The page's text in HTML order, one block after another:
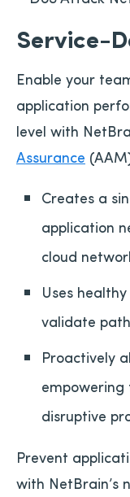
Service-
Enable your
application
level with
Assurance
Creates a
application
cloud
Uses
validate
Proactively
disruptive
Prevent
with NetBrain’s